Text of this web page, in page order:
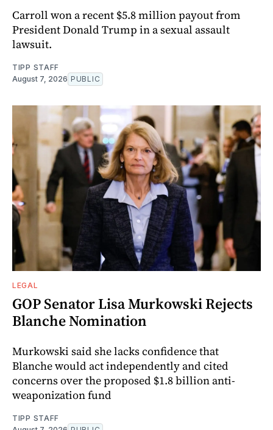
Carroll won a recent $5.8 million payout from
President Donald Trump in a sexual assault
lawsuit.
TIPP STAFF
August 7, 2026 PUBLIC
LEGAL
GOP Senator Lisa Murkowski Rejects
Blanche Nomination
Murkowski said she lacks confidence that
Blanche would act independently and cited
concerns over the proposed $1.8 billion anti-
weaponization fund
TIPP STAFF